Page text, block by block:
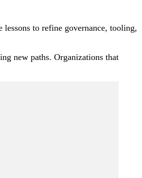
to refine governance, tooling,
new paths. Organizations that